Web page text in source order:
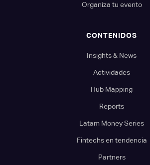
Organiza tu evento
CONTENIDOS
Insights & News
Actividades
Hub Mapping
Reports
Latam Money Series
Fintechs en tendencia
Partners